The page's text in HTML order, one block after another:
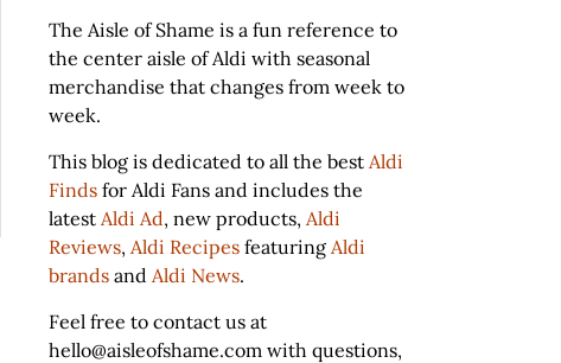
The Aisle of Shame is a fun reference to
the center aisle of Aldi with seasonal
merchandise that changes from week to
week.
This blog is dedicated to all the best Aldi
Finds for Aldi Fans and includes the
latest Aldi Ad, new products, Aldi
Reviews, Aldi Recipes featuring Aldi
brands and Aldi News.
Feel free to contact us at
hello@aisleofshame.com with questions,